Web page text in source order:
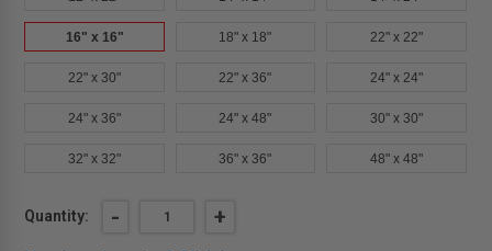
16" x 16" 18" x 18" 22" x 22"
22" x 30" 22" x 36" 24" x 24"
24" x 36" 24" x 48" 30" x 30"
32" x 32" 36" x 36" 48" x 48"
Current
Quantity: DECREASE
- INCREASE
+